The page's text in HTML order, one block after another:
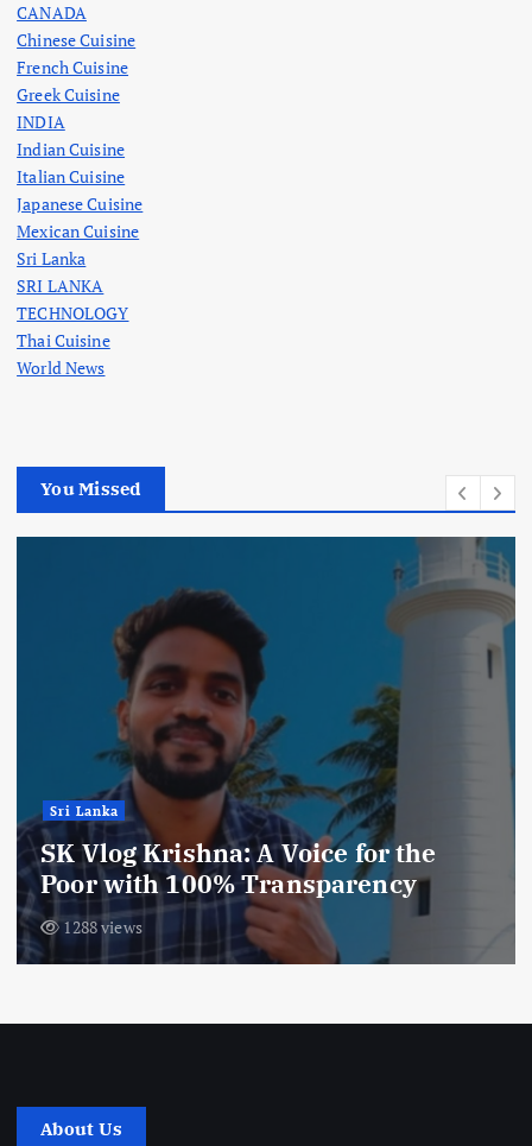
CANADA
Chinese Cuisine
French Cuisine
Greek Cuisine
INDIA
Indian Cuisine
Italian Cuisine
Japanese Cuisine
Mexican Cuisine
Sri Lanka
SRI LANKA
TECHNOLOGY
Thai Cuisine
World News
You Missed
Sri Lanka
SK Vlog Krishna: A Voice for the
Poor with 100% Transparency
1288 views
About Us